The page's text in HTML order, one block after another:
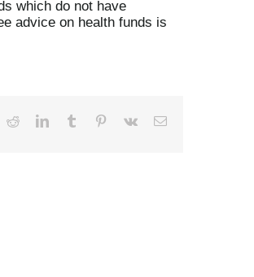
which do not have
advice on health funds is
RedditLinkedInTumblr Pinterest
Vk Email